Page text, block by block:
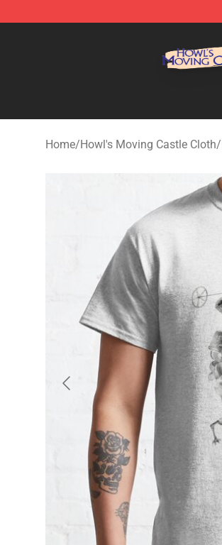
Howl's Moving Castle Store -
Home/Howl's Moving Castle Cloth/